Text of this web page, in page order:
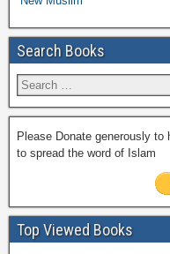
Search Books
Please Donate generously to
to spread the word of Islam
Top Viewed Books